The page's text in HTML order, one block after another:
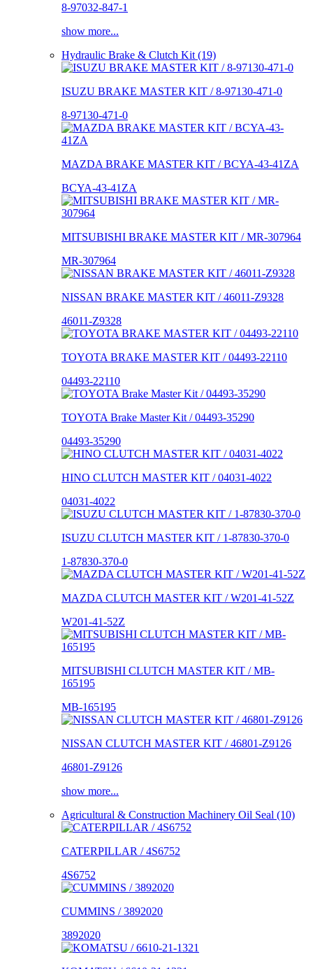
8-97032-847-1
show more...
Hydraulic Brake & Clutch Kit (19)
ISUZU BRAKE MASTER KIT / 8-97130-471-0
8-97130-471-0
MAZDA BRAKE MASTER KIT / BCYA-43-41ZA
BCYA-43-41ZA
MITSUBISHI BRAKE MASTER KIT / MR-307964
MR-307964
NISSAN BRAKE MASTER KIT / 46011-Z9328
46011-Z9328
TOYOTA BRAKE MASTER KIT / 04493-22110
04493-22110
TOYOTA Brake Master Kit / 04493-35290
04493-35290
HINO CLUTCH MASTER KIT / 04031-4022
04031-4022
ISUZU CLUTCH MASTER KIT / 1-87830-370-0
1-87830-370-0
MAZDA CLUTCH MASTER KIT / W201-41-52Z
W201-41-52Z
MITSUBISHI CLUTCH MASTER KIT / MB-
165195
MB-165195
NISSAN CLUTCH MASTER KIT / 46801-Z9126
46801-Z9126
show more...
Agricultural & Construction Machinery Oil Seal (10)
CATERPILLAR / 4S6752
4S6752
CUMMINS / 3892020
3892020